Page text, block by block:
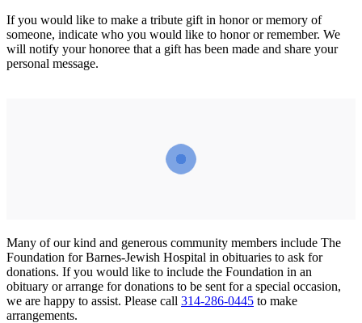
If you would like to make a tribute gift in honor or memory of
someone, indicate who you would like to honor or remember. We
will notify your honoree that a gift has been made and share your
personal message.
Many of our kind and generous community members include The
Foundation for Barnes-Jewish Hospital in obituaries to ask for
donations. If you would like to include the Foundation in an
obituary or arrange for donations to be sent for a special occasion,
we are happy to assist. Please call 314-286-0445 to make
arrangements.